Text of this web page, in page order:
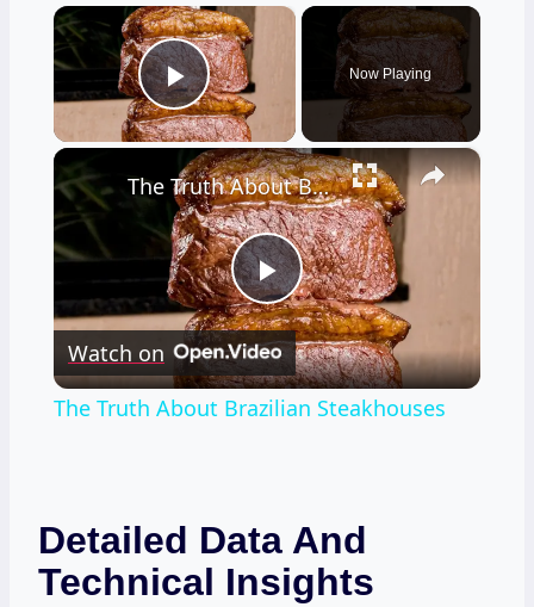
×
Play Video
Now Playing
×
Play
Video
The Truth About Brazilian Steakhouses
Watch on
The Truth About Brazilian Steakhouses
Detailed Data And
Technical Insights